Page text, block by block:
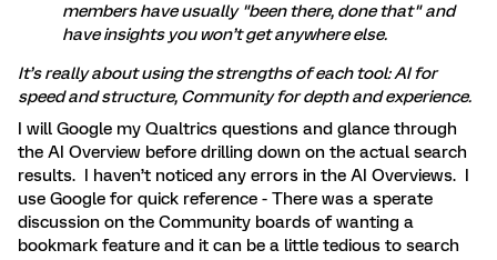
members have usually "been there, done that" and
have insights you won’t get anywhere else.
It’s really about using the strengths of each tool: AI for
speed and structure, Community for depth and experience.
I will Google my Qualtrics questions and glance through
the AI Overview before drilling down on the actual search
results. I haven’t noticed any errors in the AI Overviews. I
use Google for quick reference - There was a sperate
discussion on the Community boards of wanting a
bookmark feature and it can be a little tedious to search